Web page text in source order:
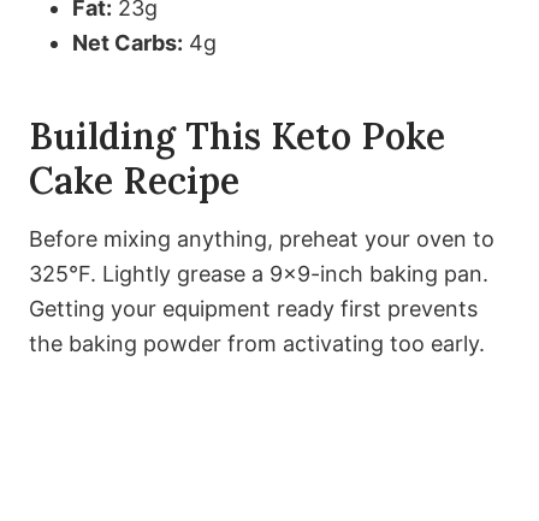
Fat: 23g
Net Carbs: 4g
Building This Keto Poke
Cake Recipe
Before mixing anything, preheat your oven to
325°F. Lightly grease a 9×9-inch baking pan.
Getting your equipment ready first prevents
the baking powder from activating too early.